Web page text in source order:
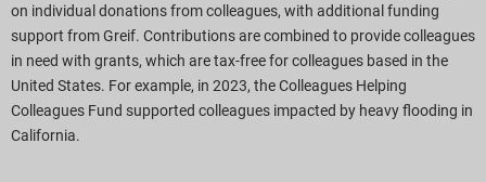
on individual donations from colleagues, with additional funding
support from Greif. Contributions are combined to provide colleagues
in need with grants, which are tax-free for colleagues based in the
United States. For example, in 2023, the Colleagues Helping
Colleagues Fund supported colleagues impacted by heavy flooding in
California.